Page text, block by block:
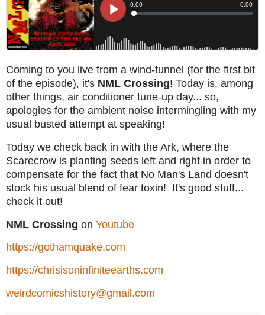
Coming to you live from a wind-tunnel (for the first bit
of the episode), it's NML Crossing! Today is, among
other things, air conditioner tune-up day... so,
apologies for the ambient noise intermingling with my
usual busted attempt at speaking!
Today we check back in with the Ark, where the
Scarecrow is planting seeds left and right in order to
compensate for the fact that No Man's Land doesn't
stock his usual blend of fear toxin! It's good stuff...
check it out!
NML Crossing on Youtube
https://gothamquake.com
https://chrisisoninfiniteearths.com
weirdcomicshistory@gmail.com